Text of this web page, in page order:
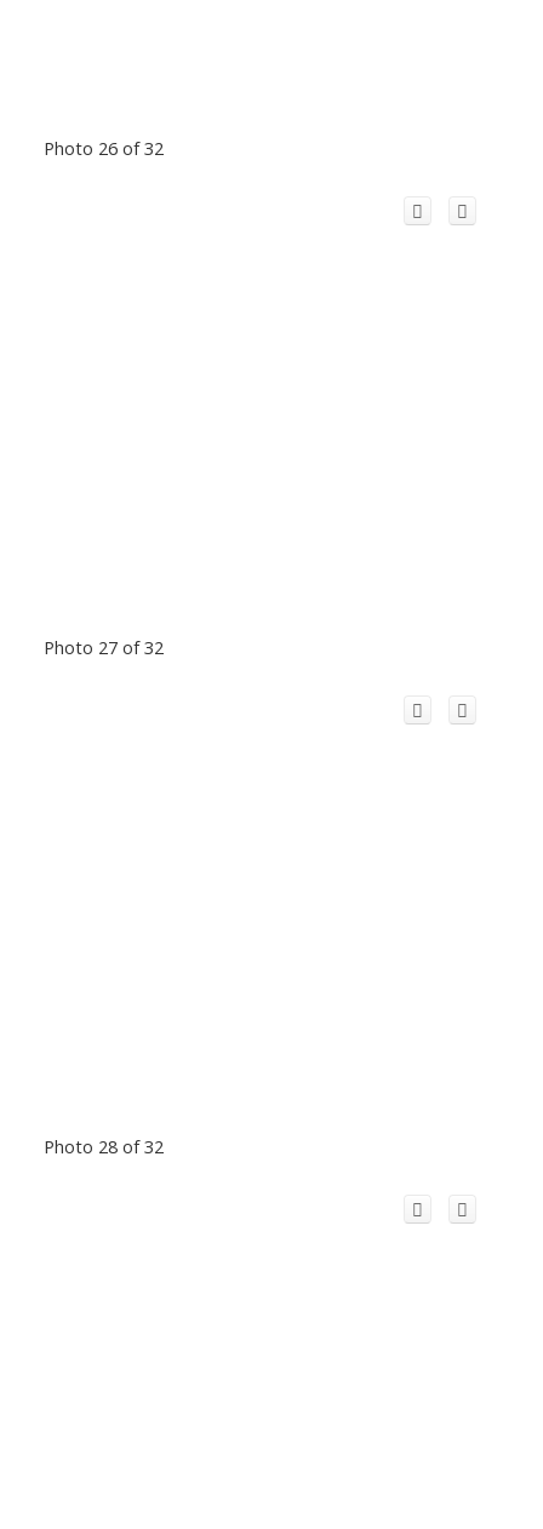
Photo 26 of 32
Photo 27 of 32
Photo 28 of 32